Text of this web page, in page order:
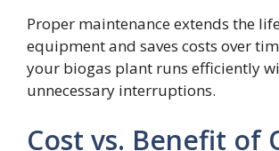
Proper maintenance extends the
equipment and saves costs over
your biogas plant runs efficiently
unnecessary interruptions.
Cost vs. Benefit of